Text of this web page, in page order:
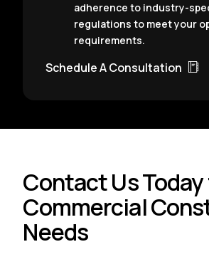
adherence to industry-
regulations to meet your
requirements.
Schedule A Consultation
Contact Us Today
Commercial
Needs